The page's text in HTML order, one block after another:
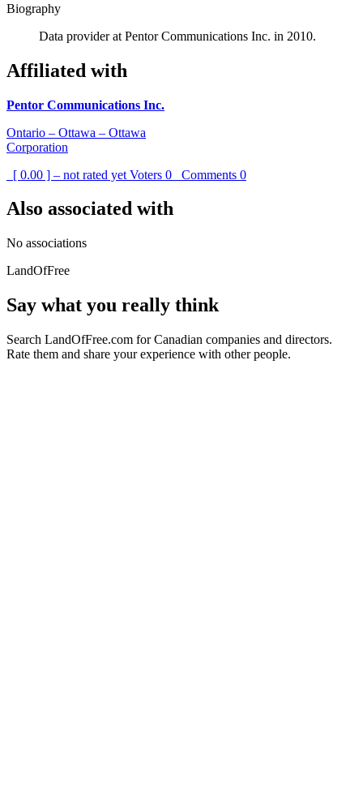
Biography
Data provider at Pentor Communications Inc. in 2010.
Affiliated with
Pentor Communications Inc.
Ontario – Ottawa – Ottawa
Corporation
[ 0.00 ] – not rated yet Voters 0 Comments 0
Also associated with
No associations
LandOfFree
Say what you really think
Search LandOfFree.com for Canadian companies and directors.
Rate them and share your experience with other people.